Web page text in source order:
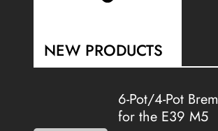
NEW PRODUCTS
6-Pot/4-Pot
for the E39 M5